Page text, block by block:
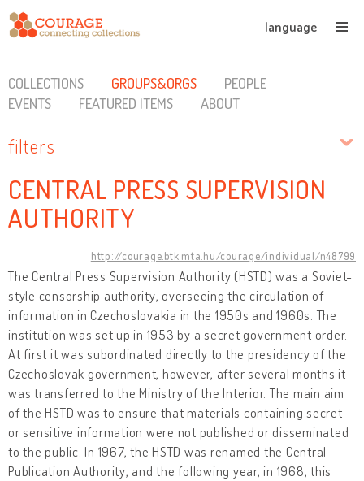
language
COLLECTIONS GROUPS&ORGS
PEOPLE
EVENTS
FEATURED ITEMS ABOUT
filters
CENTRAL PRESS SUPERVISION
AUTHORITY
http://courage.btk.mta.hu/courage/individual/n48799
The Central Press Supervision Authority (HSTD) was a Soviet-
style censorship authority, overseeing the circulation of
information in Czechoslovakia in the 1950s and 1960s. The
institution was set up in 1953 by a secret government order.
At first it was subordinated directly to the presidency of the
Czechoslovak government, however, after several months it
was transferred to the Ministry of the Interior. The main aim
of the HSTD was to ensure that materials containing secret
or sensitive information were not published or disseminated
to the public. In 1967, the HSTD was renamed the Central
Publication Authority, and the following year, in 1968, this